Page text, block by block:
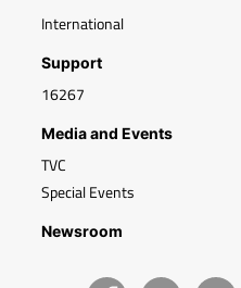
International
Support
16267
Media and Events
TVC
Special Events
Newsroom